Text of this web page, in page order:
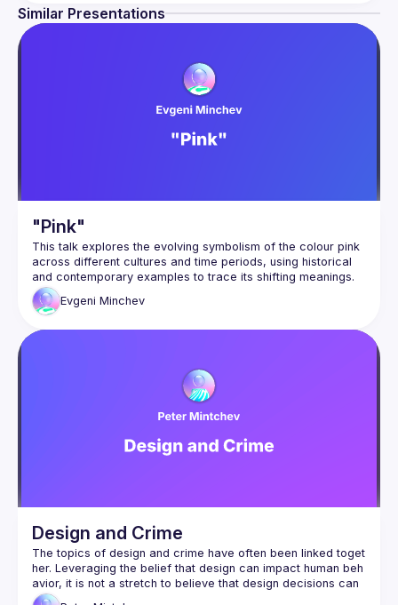
Similar Presentations
"Pink"
This talk explores the evolving symbolism of the colour pink
across different cultures and time periods, using historical
and contemporary examples to trace its shifting meanings.
From masculinity to femininity, rebellion to conformity, pink
has worn many faces—each shaped by cultural intent. At its
interpretation, reminding us that meaning is rarely fixed, but
Evgeni Minchev is an Information Architect and Design
Leader with over 10 years of experience. He explores the
intersection of color, culture, and intent, driven by a natural
spoken at events like the IA Conference and WAID, offering
engaging and thought-provoking insights. Currently focused
Evgeni Minchev
Design and Crime
The topics of design and crime have often been linked toget
her. Leveraging the belief that design can impact human beh
avior, it is not a stretch to believe that design decisions can